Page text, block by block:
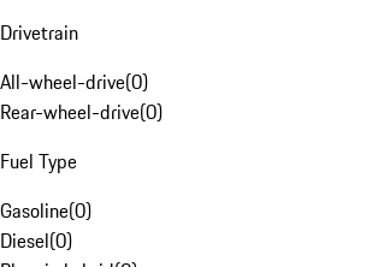
Drivetrain
All-wheel-drive(0)
Rear-wheel-drive(0)
Fuel Type
Gasoline(0)
Diesel(0)